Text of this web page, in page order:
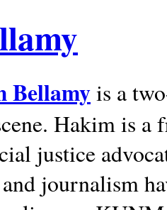
Bellamyis a
Hakim is a
justice
journalism